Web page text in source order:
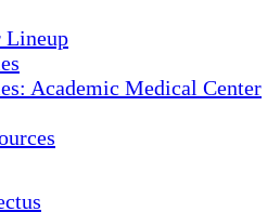
Lineup
Academic Medical Center